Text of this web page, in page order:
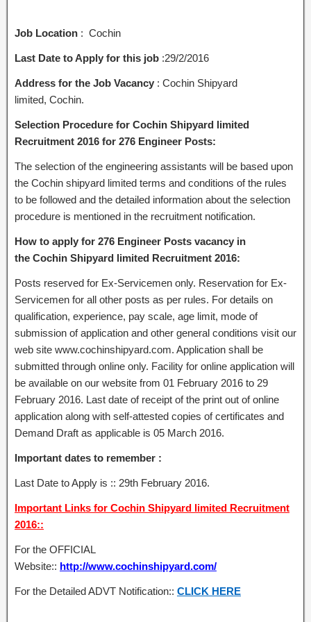
Job Location : Cochin
Last Date to Apply for this job :29/2/2016
Address for the Job Vacancy : Cochin Shipyard
limited, Cochin.
Selection Procedure for Cochin Shipyard limited
Recruitment 2016 for 276 Engineer Posts:
The selection of the engineering assistants will be based upon
the Cochin shipyard limited terms and conditions of the rules
to be followed and the detailed information about the selection
procedure is mentioned in the recruitment notification.
How to apply for 276 Engineer Posts vacancy in
the Cochin Shipyard limited Recruitment 2016:
Posts reserved for Ex-Servicemen only. Reservation for Ex-
Servicemen for all other posts as per rules. For details on
qualification, experience, pay scale, age limit, mode of
submission of application and other general conditions visit our
web site www.cochinshipyard.com. Application shall be
submitted through online only. Facility for online application will
be available on our website from 01 February 2016 to 29
February 2016. Last date of receipt of the print out of online
application along with self-attested copies of certificates and
Demand Draft as applicable is 05 March 2016.
Important dates to remember :
Last Date to Apply is :: 29th February 2016.
Important Links for Cochin Shipyard limited Recruitment
2016::
For the OFFICIAL
Website:: http://www.cochinshipyard.com/
For the Detailed ADVT Notification:: CLICK HERE